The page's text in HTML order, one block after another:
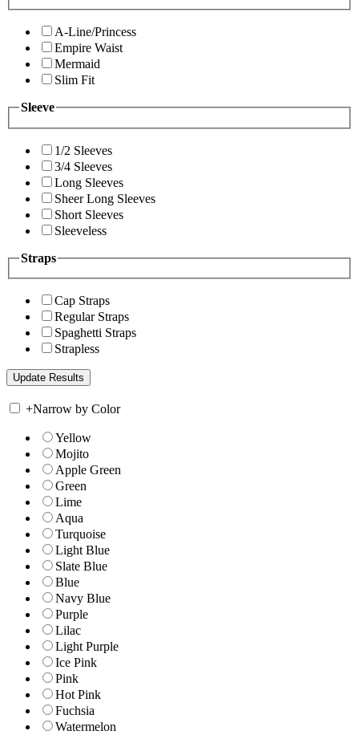
A-Line/Princess
Empire Waist
Mermaid
Slim Fit
Sleeve
1/2 Sleeves
3/4 Sleeves
Long Sleeves
Sheer Long Sleeves
Short Sleeves
Sleeveless
Straps
Cap Straps
Regular Straps
Spaghetti Straps
Strapless
+Narrow by Color
Yellow
Mojito
Apple Green
Green
Lime
Aqua
Turquoise
Light Blue
Slate Blue
Blue
Navy Blue
Purple
Lilac
Light Purple
Ice Pink
Pink
Hot Pink
Fuchsia
Watermelon